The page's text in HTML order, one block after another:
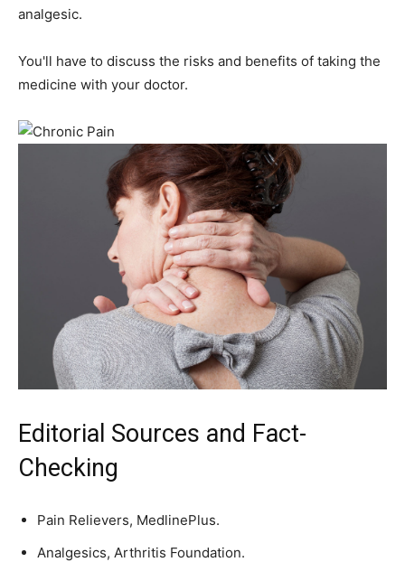
analgesic.
You'll have to discuss the risks and benefits of taking the
medicine with your doctor.
Editorial Sources and Fact-
Checking
Pain Relievers, MedlinePlus.
Analgesics, Arthritis Foundation.